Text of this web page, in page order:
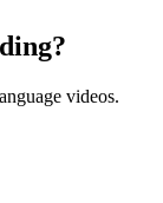
videos.